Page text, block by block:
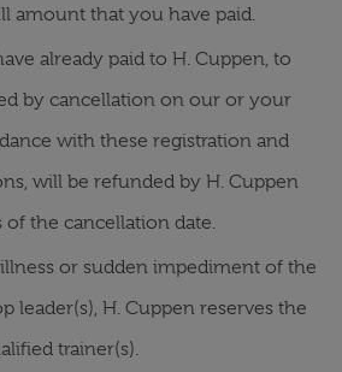
amount that you have paid.
already paid to H. Cuppen, to
by cancellation on our or your
with these registration and
will be refunded by H. Cuppen
the cancellation date.
or sudden impediment of the
leader(s), H. Cuppen reserves the
trainer(s).